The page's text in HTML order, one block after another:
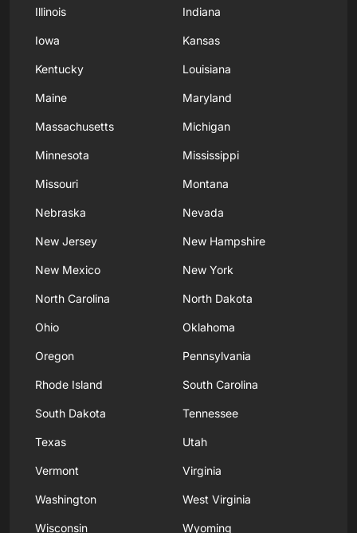
Illinois Indiana
Iowa Kansas
Kentucky Louisiana
Maine Maryland
Massachusetts Michigan
Minnesota Mississippi
Missouri Montana
Nebraska Nevada
New Jersey New Hampshire
New Mexico New York
North Carolina North Dakota
Ohio Oklahoma
Oregon Pennsylvania
Rhode Island South Carolina
South Dakota Tennessee
Texas Utah
Vermont Virginia
Washington West Virginia
Wisconsin Wyoming